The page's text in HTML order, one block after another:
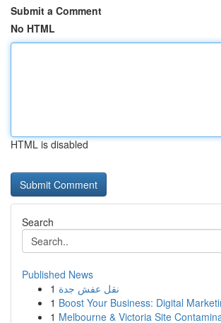
Submit a Comment
No HTML
HTML is disabled
Search
Published News
1 نقل عفش جدة
1 Boost Your Business: Digital
1 Melbourne & Victoria Site